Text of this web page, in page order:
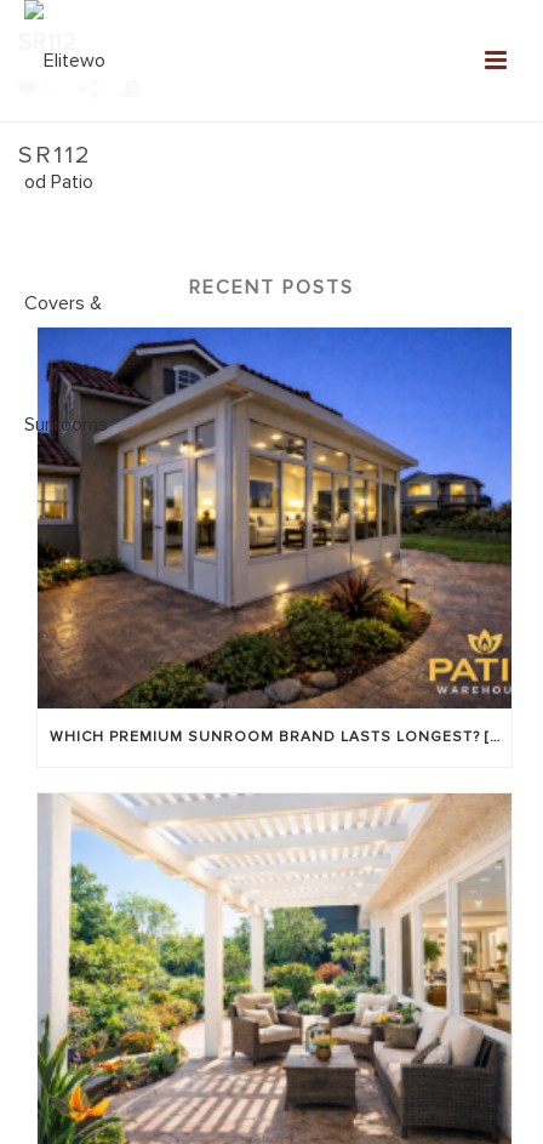
SR112
RECENT POSTS
WHICH PREMIUM SUNROOM BRAND LASTS LONGEST? [OC 2026]